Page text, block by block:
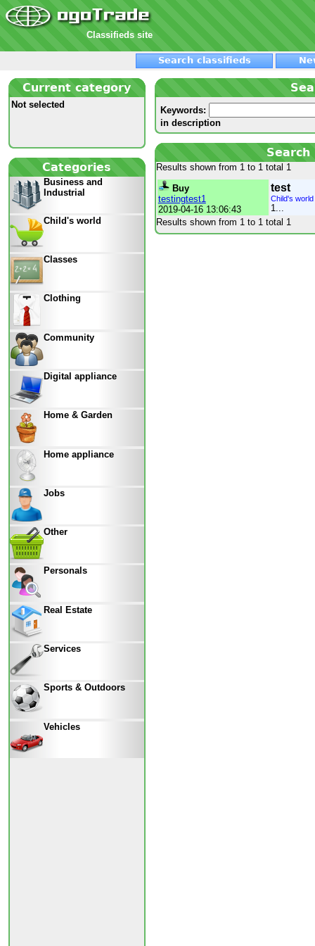
Classifieds site
Search classifieds
Current category
Not selected
Categories
Business and
Industrial
Child's world
Classes
Clothing
Community
Digital appliance
Home & Garden
Home appliance
Jobs
Other
Personals
Real Estate
Services
Sports & Outdoors
Vehicles
Keywords:
in description
Results shown from 1 to 1 total 1
Buy
testingtest1
2019-04-16 13:06:43
test
Child's
1...
Results shown from 1 to 1 total 1